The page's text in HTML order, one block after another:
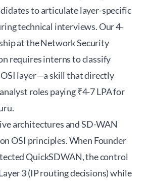
to articulate layer-specific
technical interviews. Our 4-
at the Network Security
requires interns to classify
layer—a skill that directly
roles paying ₹4-7 LPA for
architectures and SD-WAN
OSI principles. When Founder
QuickSDWAN, the control
3 (IP routing decisions) while